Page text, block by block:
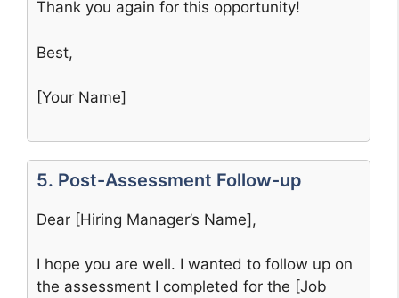
Thank you again for this opportunity!
Best,
[Your Name]
5. Post-Assessment Follow-up
Dear [Hiring Manager’s Name],
I hope you are well. I wanted to follow up on
the assessment I completed for the [Job